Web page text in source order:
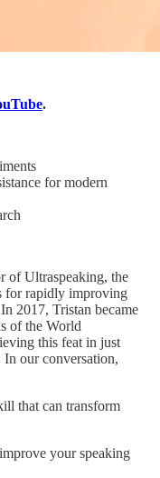
.
for modern
of Ultraspeaking, the
for rapidly improving
2017, Tristan became
of the World
this feat in just
our conversation,
that can transform
your speaking